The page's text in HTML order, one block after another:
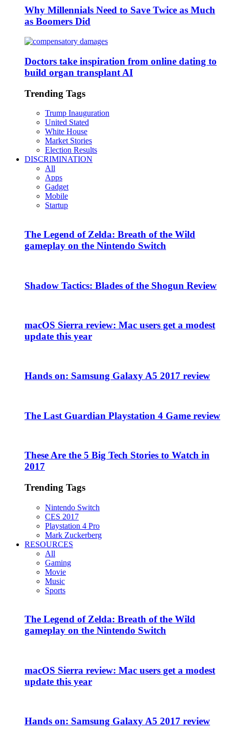
Why Millennials Need to Save Twice as Much
as Boomers Did
Doctors take inspiration from online dating to
build organ transplant AI
Trending Tags
Trump Inauguration
United Stated
White House
Market Stories
Election Results
DISCRIMINATION
All
Apps
Gadget
Mobile
Startup
The Legend of Zelda: Breath of the Wild
gameplay on the Nintendo Switch
Shadow Tactics: Blades of the Shogun Review
macOS Sierra review: Mac users get a modest
update this year
Hands on: Samsung Galaxy A5 2017 review
The Last Guardian Playstation 4 Game review
These Are the 5 Big Tech Stories to Watch in
2017
Trending Tags
Nintendo Switch
CES 2017
Playstation 4 Pro
Mark Zuckerberg
RESOURCES
All
Gaming
Movie
Music
Sports
The Legend of Zelda: Breath of the Wild
gameplay on the Nintendo Switch
macOS Sierra review: Mac users get a modest
update this year
Hands on: Samsung Galaxy A5 2017 review